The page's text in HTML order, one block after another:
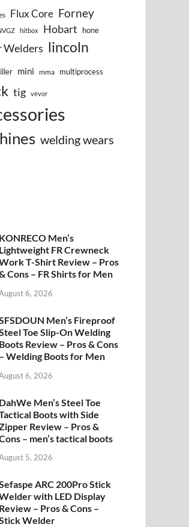
Flux Core Forney
hitbox Hobart
hone
Welders lincoln
mini mma multiprocess
tig vevor
welding wears
KONRECO Men’s
Lightweight FR Crewneck
T-Shirt Review – Pros
Cons – FR Shirts for Men
6, 2026
Men’s Fireproof
Toe Slip-On Welding
Boots Review – Pros & Cons
– Welding Boots for Men
6, 2026
DahWe Men’s Steel Toe
Boots with Side
Review – Pros &
– men’s tactical boots
5, 2026
ARC 200Pro Stick
with LED Display
Review – Pros & Cons –
Welder